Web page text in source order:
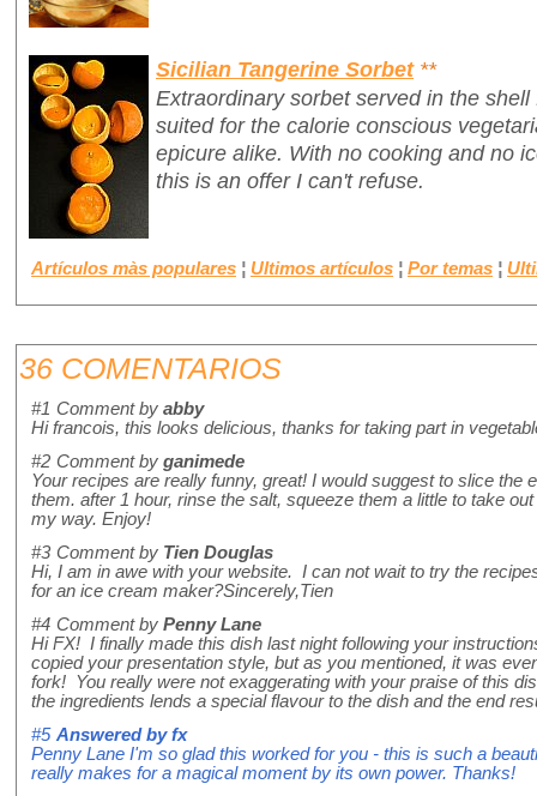
Sicilian Tangerine Sorbet **
Extraordinary sorbet served in the
suited for the calorie conscious
epicure alike. With no cooking and no
this is an offer I can't refuse.
Artículos màs populares ¦ Ultimos artículos ¦ Por temas ¦
36 COMENTARIOS
#1 Comment by abby
Hi francois, this looks delicious, thanks for taking part in
#2 Comment by ganimede
Your recipes are really funny, great! I would suggest to slice the
them. after 1 hour, rinse the salt, squeeze them a little to take
my way. Enjoy!
#3 Comment by Tien Douglas
Hi, I am in awe with your website. I can not wait to try the
for an ice cream maker?Sincerely,Tien
#4 Comment by Penny Lane
Hi FX! I finally made this dish last night following your
copied your presentation style, but as you mentioned, it was
fork! You really were not exaggerating with your praise of this
the ingredients lends a special flavour to the dish and the end
#5 Answered byfx
Penny Lane I'm so glad this worked for you - this is such a
really makes for a magical moment by its own power. Thanks!